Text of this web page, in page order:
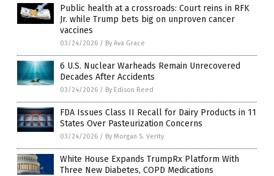
Public health at a crossroads: Court reins in RFK
Jr. while Trump bets big on unproven cancer
vaccines
03/24/2026 / By Ava Grace
6 U.S. Nuclear Warheads Remain Unrecovered
Decades After Accidents
03/24/2026 / By Edison Reed
FDA Issues Class II Recall for Dairy Products in 11
States Over Pasteurization Concerns
03/24/2026 / By Morgan S. Verity
White House Expands TrumpRx Platform With
Three New Diabetes, COPD Medications